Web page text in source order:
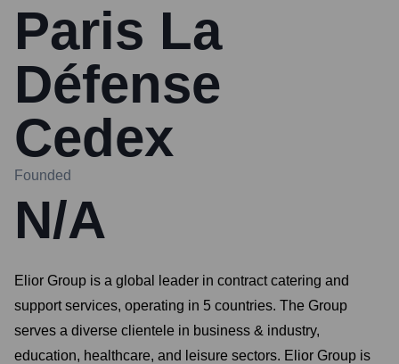
Paris La
Défense
Cedex
Founded
N/A
Elior Group is a global leader in contract catering and
support services, operating in 5 countries. The Group
serves a diverse clientele in business & industry,
education, healthcare, and leisure sectors. Elior Group is